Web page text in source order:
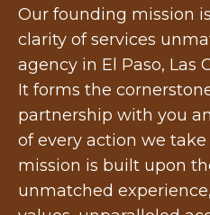
Our founding mission
clarity of services
agency in El Paso, Las
It forms the
partnership with you
of every action we
mission is built upon
unmatched